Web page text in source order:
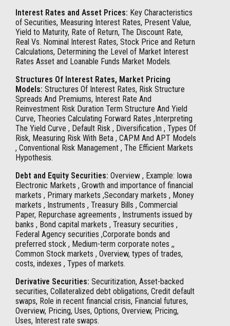
Interest Rates and Asset Prices: Key Characteristics
of Securities, Measuring Interest Rates, Present Value,
Yield to Maturity, Rate of Return, The Discount Rate,
Real Vs. Nominal Interest Rates, Stock Price and Return
Calculations, Determining the Level of Market Interest
Rates Asset and Loanable Funds Market Models.
Structures Of Interest Rates, Market Pricing
Models: Structures Of Interest Rates, Risk Structure
Spreads And Premiums, Interest Rate And
Reinvestment Risk Duration Term Structure And Yield
Curve, Theories Calculating Forward Rates ,Interpreting
The Yield Curve , Default Risk , Diversification , Types Of
Risk, Measuring Risk With Beta , CAPM And APT Models
, Conventional Risk Management , The Efficient Markets
Hypothesis.
Debt and Equity Securities: Overview , Example: Iowa
Electronic Markets , Growth and importance of financial
markets , Primary markets ,Secondary markets , Money
markets , Instruments , Treasury Bills , Commercial
Paper, Repurchase agreements , Instruments issued by
banks , Bond capital markets , Treasury securities ,
Federal Agency securities ,Corporate bonds and
preferred stock , Medium-term corporate notes ,,
Common Stock markets , Overview, types of trades,
costs, indexes , Types of markets.
Derivative Securities: Securitization, Asset-backed
securities, Collateralized debt obligations, Credit default
swaps, Role in recent financial crisis, Financial futures,
Overview, Pricing, Uses, Options, Overview, Pricing,
Uses, Interest rate swaps.